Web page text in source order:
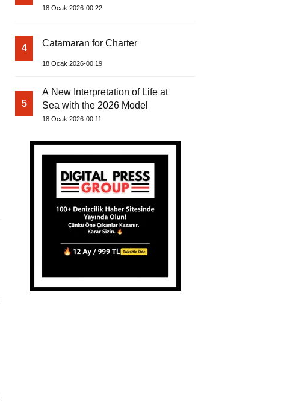
18 Ocak 2026-00:22
4 Catamaran for Charter
18 Ocak 2026-00:19
5
A New Interpretation of Life at
Sea with the 2026 Model
18 Ocak 2026-00:11